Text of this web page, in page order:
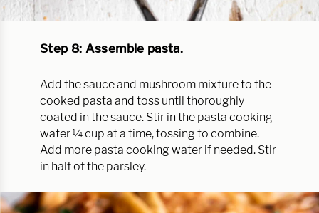
Step 8: Assemble pasta.
Add the sauce and mushroom mixture to the
cooked pasta and toss until thoroughly
coated in the sauce. Stir in the pasta cooking
water ¼ cup at a time, tossing to combine.
Add more pasta cooking water if needed. Stir
in half of the parsley.